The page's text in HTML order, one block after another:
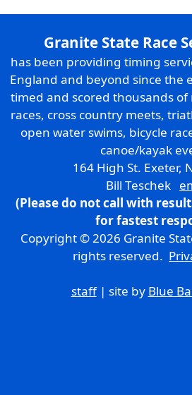
Granite State Race
has been providing timing
England and beyond since the
timed and scored thousands of
races, cross country meets,
open water swims, bicycle
canoe/kayak
164 High St. Exeter,
Bill Teschek
(Please do not call with
for fastest
Copyright © 2026 Granite
rights reserved.
staff| site by Blue